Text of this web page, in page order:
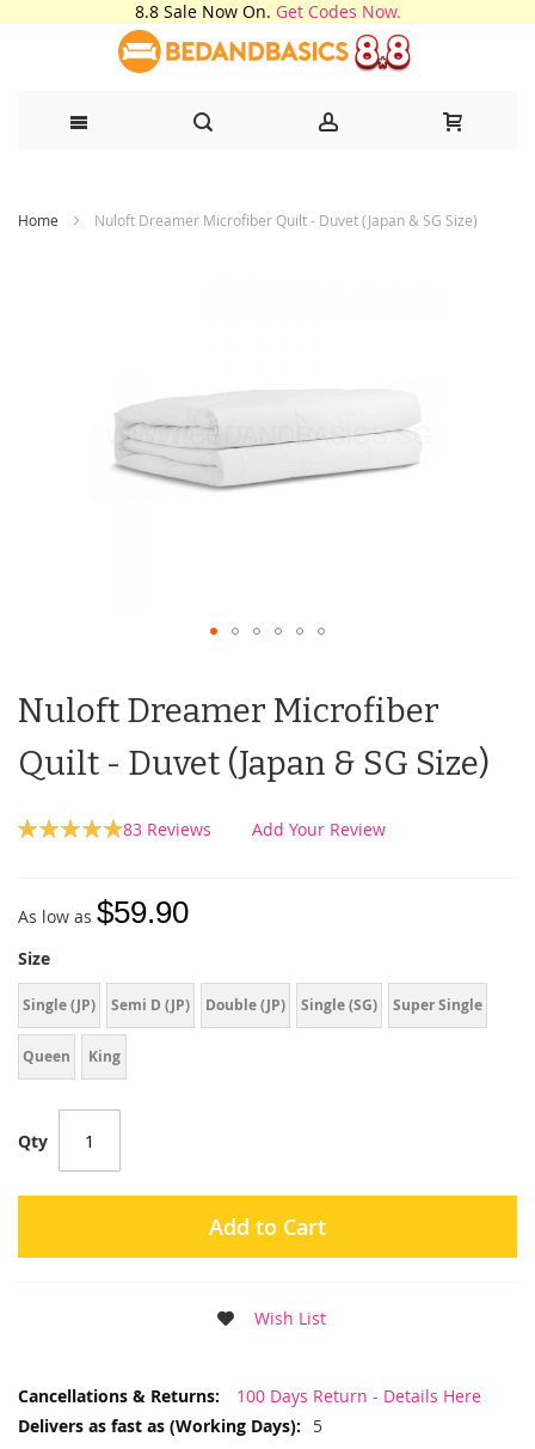
8.8 Sale Now On. Get Codes Now.
to
Home Nuloft Dreamer Microfiber Quilt - Duvet (Japan & SG Size)
Nuloft Dreamer Microfiber
Quilt - Duvet (Japan & SG Size)
Rating:
83 Reviews Add Your Review
As low as $59.90
Size
Single (JP) Semi D (JP) Double (JP) Single (SG) Super Single
Queen King
Qty
Add to Cart
Wish List
More
100 Days Return - Details Here
5